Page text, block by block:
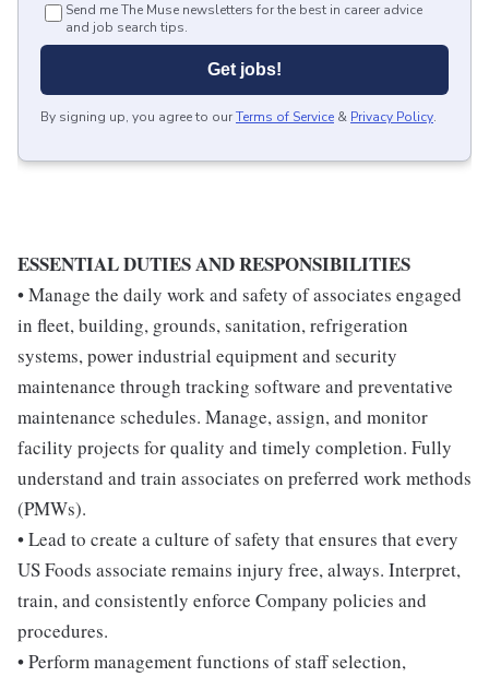
Send me The Muse newsletters for the best in career advice
and job search tips.
Get jobs!
By signing up, you agree to ourTerms of Service & Privacy Policy.
ESSENTIAL DUTIES AND RESPONSIBILITIES
• Manage the daily work and safety of associates engaged
in fleet, building, grounds, sanitation, refrigeration
systems, power industrial equipment and security
maintenance through tracking software and preventative
maintenance schedules. Manage, assign, and monitor
facility projects for quality and timely completion. Fully
understand and train associates on preferred work methods
(PMWs).
• Lead to create a culture of safety that ensures that every
US Foods associate remains injury free, always. Interpret,
train, and consistently enforce Company policies and
procedures.
• Perform management functions of staff selection,